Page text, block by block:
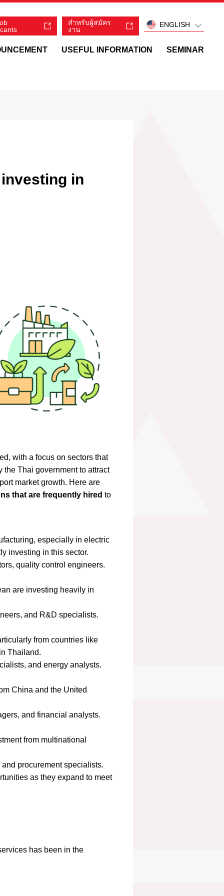
สำหรับผู้สมัคร
งาน
ENGLISH
USEFUL INFORMATION SEMINAR
in
with a focus on sectors that
Thai government to attract
market growth. Here are
that are frequently hired to
especially in electric
investing in this sector.
quality control engineers.
are investing heavily in
and R&D specialists.
from countries like
Thailand.
and energy analysts.
China and the United
and financial analysts.
from multinational
procurement specialists.
as they expand to meet
has been in the